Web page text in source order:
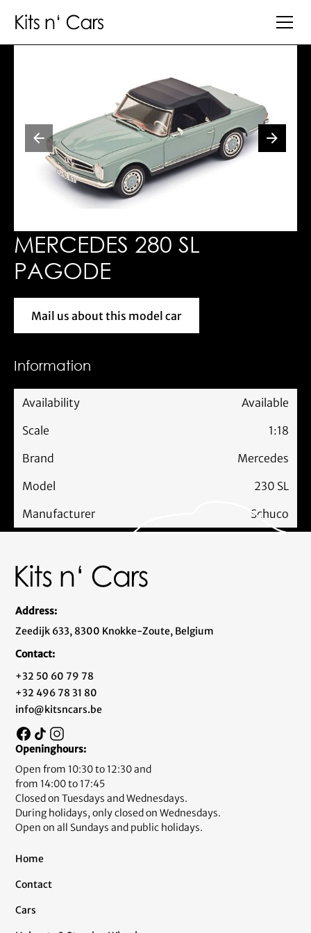
MERCEDES 280 SL
PAGODE
Mail us about this model car
Mail us about this model car
Information
Availability
Available
Scale
1:18
Brand
Mercedes
Model
230 SL
Manufacturer
Schuco
Address:
Zeedijk 633, 8300 Knokke-Zoute, Belgium
Contact:
+32 50 60 79 78
+32 496 78 31 80
info@kitsncars.be
Openinghours:
Open from 10:30 to 12:30 and
from 14:00 to 17:45
Closed on Tuesdays and Wednesdays.
During holidays, only closed on Wednesdays.
Open on all Sundays and public holidays.
Home
Contact
Cars